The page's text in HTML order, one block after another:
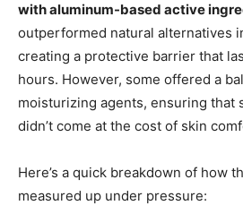
with aluminum-based active
outperformed natural alternatives
creating a protective barrier that
hours. However, some offered a
moisturizing agents, ensuring that
didn’t come at the cost of skin
Here’s a quick breakdown of how
measured up under pressure: